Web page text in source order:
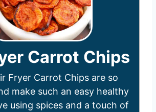
Carrot Chips
Fryer Carrot Chips are so
make such an easy healthy
using spices and a touch of